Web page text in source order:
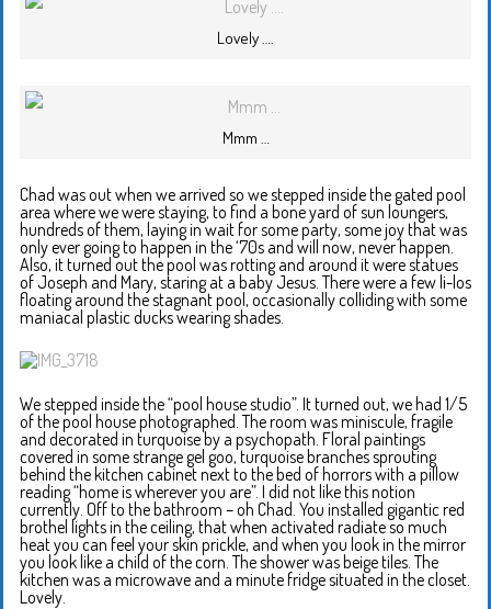
Lovely ….
Mmm …
Chad was out when we arrived so we stepped inside the gated pool
area where we were staying, to find a bone yard of sun loungers,
hundreds of them, laying in wait for some party, some joy that was
only ever going to happen in the ‘70s and will now, never happen.
Also, it turned out the pool was rotting and around it were statues
of Joseph and Mary, staring at a baby Jesus. There were a few li-los
floating around the stagnant pool, occasionally colliding with some
maniacal plastic ducks wearing shades.
We stepped inside the “pool house studio”. It turned out, we had 1/5
of the pool house photographed. The room was miniscule, fragile
and decorated in turquoise by a psychopath. Floral paintings
covered in some strange gel goo, turquoise branches sprouting
behind the kitchen cabinet next to the bed of horrors with a pillow
reading “home is wherever you are”. I did not like this notion
currently. Off to the bathroom – oh Chad. You installed gigantic red
brothel lights in the ceiling, that when activated radiate so much
heat you can feel your skin prickle, and when you look in the mirror
you look like a child of the corn. The shower was beige tiles. The
kitchen was a microwave and a minute fridge situated in the closet.
Lovely.